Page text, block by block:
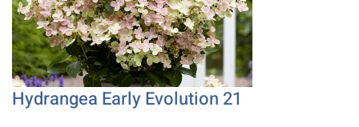
Hydrangea Early Evolution 21